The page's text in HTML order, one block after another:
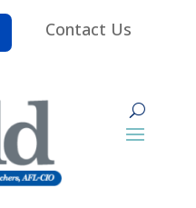
Contact Us